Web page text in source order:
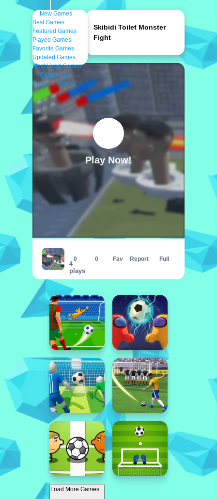
New Games
Best Games
Featured Games
Played Games
Favorite Games
Updated Games
Most Liked Games
Categories
Tags
Contact
Play Now!
4
plays
0 0 Fav Report Full
Load More Games
Skibidi Toilet Monster
Fight